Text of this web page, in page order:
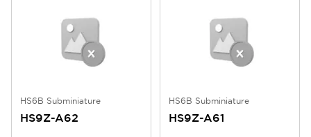
HS6B Subminiature
HS9Z-A62
HS6B Subminiature
HS9Z-A61